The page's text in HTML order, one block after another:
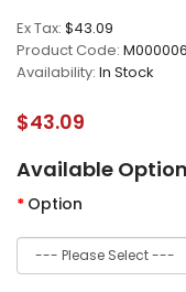
Ex Tax: $43.09
Product Code:
Availability: In Stock
$43.09
Available
Option